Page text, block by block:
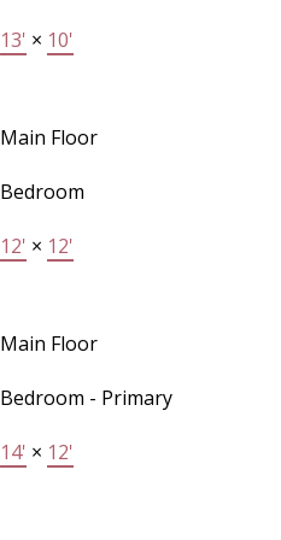
13' × 10'
Main Floor
Bedroom
12' × 12'
Main Floor
Bedroom - Primary
14' × 12'